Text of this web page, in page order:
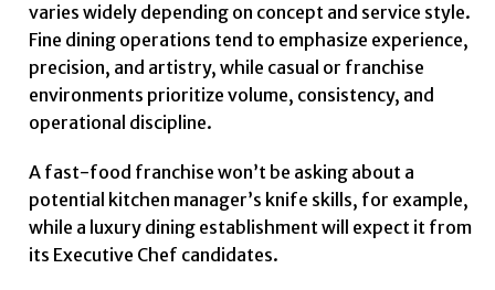
varies widely depending on concept and service style.
Fine dining operations tend to emphasize experience,
precision, and artistry, while casual or franchise
environments prioritize volume, consistency, and
operational discipline.
A fast-food franchise won’t be asking about a
potential kitchen manager’s knife skills, for example,
while a luxury dining establishment will expect it from
its Executive Chef candidates.